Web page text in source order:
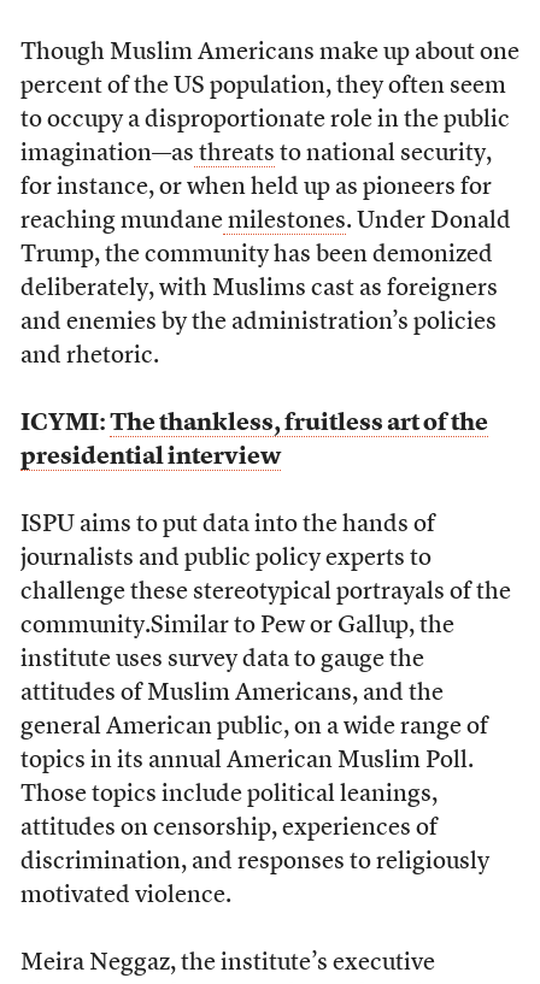
Though Muslim Americans make up about one
percent of the US population, they often seem
to occupy a disproportionate role in the public
imagination—as threats to national security,
for instance, or when held up as pioneers for
reaching mundane milestones. Under Donald
Trump, the community has been demonized
deliberately, with Muslims cast as foreigners
and enemies by the administration’s policies
and rhetoric.
ICYMI: The thankless, fruitless art of the
presidential interview
ISPU aims to put data into the hands of
journalists and public policy experts to
challenge these stereotypical portrayals of the
community.Similar to Pew or Gallup, the
institute uses survey data to gauge the
attitudes of Muslim Americans, and the
general American public, on a wide range of
topics in its annual American Muslim Poll.
Those topics include political leanings,
attitudes on censorship, experiences of
discrimination, and responses to religiously
motivated violence.
Meira Neggaz, the institute’s executive